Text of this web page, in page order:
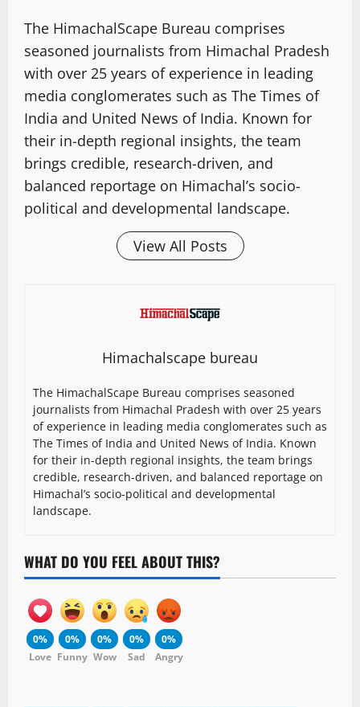
The HimachalScape Bureau comprises
seasoned journalists from Himachal Pradesh
with over 25 years of experience in leading
media conglomerates such as The Times of
India and United News of India. Known for
their in-depth regional insights, the team
brings credible, research-driven, and
balanced reportage on Himachal’s socio-
political and developmental landscape.
View All Posts
Himachalscape bureau
The HimachalScape Bureau comprises seasoned
journalists from Himachal Pradesh with over 25 years
of experience in leading media conglomerates such as
The Times of India and United News of India. Known
for their in-depth regional insights, the team brings
credible, research-driven, and balanced reportage on
Himachal’s socio-political and developmental
landscape.
WHAT DO YOU FEEL ABOUT THIS?
0%
Love
0%
Funny
0%
Wow
0%
Sad
0%
Angry